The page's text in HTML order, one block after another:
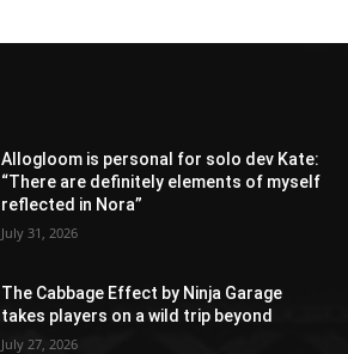
Allogloom is personal for solo dev Kate:
“There are definitely elements of myself
reflected in Nora”
July 31, 2026
The Cabbage Effect by Ninja Garage
takes players on a wild trip beyond
July 27, 2026